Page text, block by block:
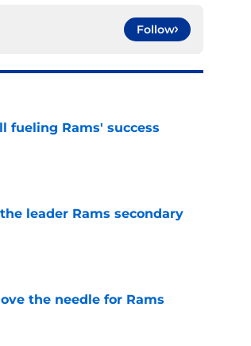
Follow
fueling Rams' success
leader Rams secondary
the needle for Rams